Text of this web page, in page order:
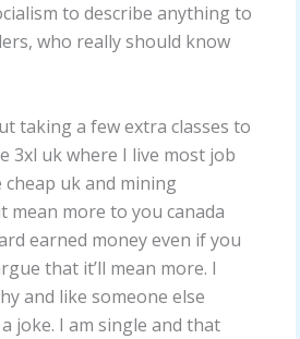
to describe anything to
who really should know
taking a few extra classes to
3xl uk where I live most job
uk and mining
mean more to you canada
earned money even if you
that it’ll mean more. I
and like someone else
joke. I am single and that